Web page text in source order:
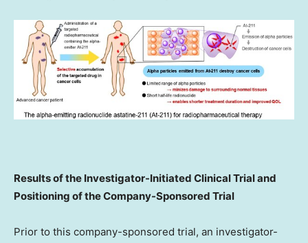
Results of the Investigator-Initiated Clinical Trial and
Positioning of the Company-Sponsored Trial
Prior to this company-sponsored trial, an investigator-